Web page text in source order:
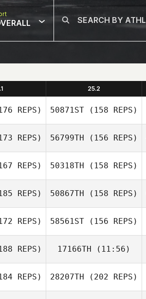
25.2
REPS) 50871ST (158 REPS)
REPS) 56799TH (156 REPS)
REPS) 50318TH (158 REPS)
Ryan Palmucci
REPS) 50867TH (158 REPS)
REPS) 58561ST (156 REPS)
REPS)
DeCastro
17166TH (11:56)
Ana DeCastro
REPS) 28207TH (202 REPS)